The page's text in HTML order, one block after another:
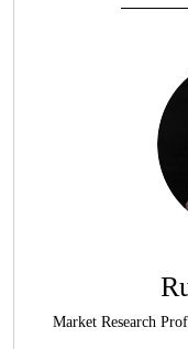
Market Research